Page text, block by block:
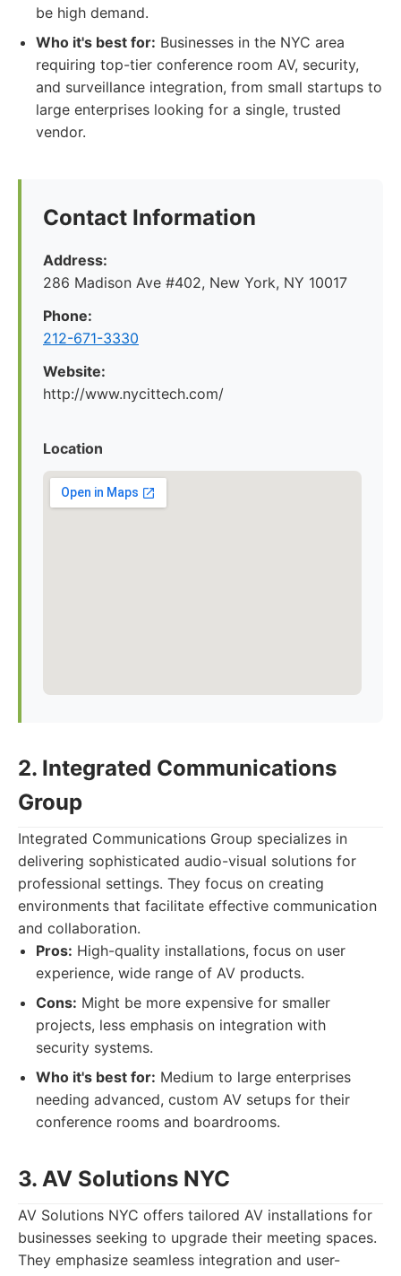
be high demand.
Who it's best for: Businesses in the NYC area
requiring top-tier conference room AV, security,
and surveillance integration, from small startups to
large enterprises looking for a single, trusted
vendor.
Contact Information
Address:
286 Madison Ave #402, New York, NY 10017
Phone:
212-671-3330
Website:
http://www.nycittech.com/
Location
2. Integrated Communications
Group
Integrated Communications Group specializes in
delivering sophisticated audio-visual solutions for
professional settings. They focus on creating
environments that facilitate effective communication
and collaboration.
Pros: High-quality installations, focus on user
experience, wide range of AV products.
Cons: Might be more expensive for smaller
projects, less emphasis on integration with
security systems.
Who it's best for: Medium to large enterprises
needing advanced, custom AV setups for their
conference rooms and boardrooms.
3. AV Solutions NYC
AV Solutions NYC offers tailored AV installations for
businesses seeking to upgrade their meeting spaces.
They emphasize seamless integration and user-